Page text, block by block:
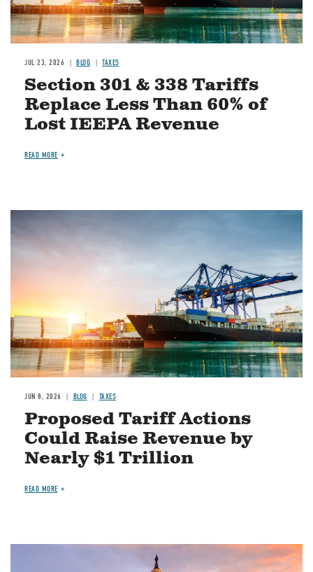
JUL 23, 2026 BLOG TAXES
Section 301 & 338 Tariffs
Replace Less Than 60% of
Lost IEEPA Revenue
READ MORE
Image
JUN 8, 2026 BLOG TAXES
Proposed Tariff Actions
Could Raise Revenue by
Nearly $1 Trillion
READ MORE